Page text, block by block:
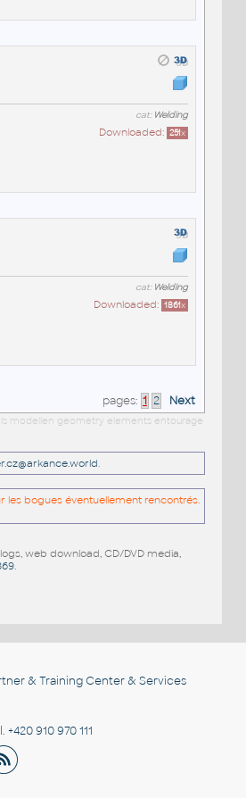
cat: Welding
Downloaded: 251x
cat: Welding
Downloaded: 1861x
pages: 1 2 Next
modellen geometry elements entourage
.
les bogues éventuellement rencontrés.
web download, CD/DVD media,
.
& Training Center & Services
910 970 111